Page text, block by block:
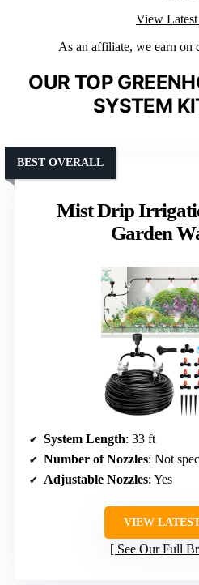
View
As an affiliate, we earn on
OUR TOP
SYSTEM
Mist Drip
Garden
BEST OVERALL
System Length: 33 ft
Number of Nozzles: Not
Adjustable Nozzles: Yes
VIEW
See Our Full